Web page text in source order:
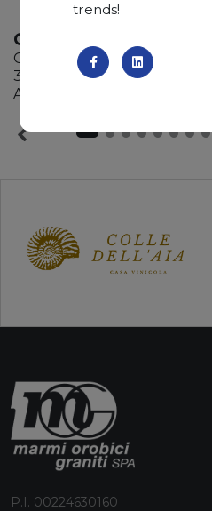
QUARZITE GUCCI
Quartzite
310 x 200 x 2 cm
Available quantity: 5 Bundles
P.I. 00224630160
trends!